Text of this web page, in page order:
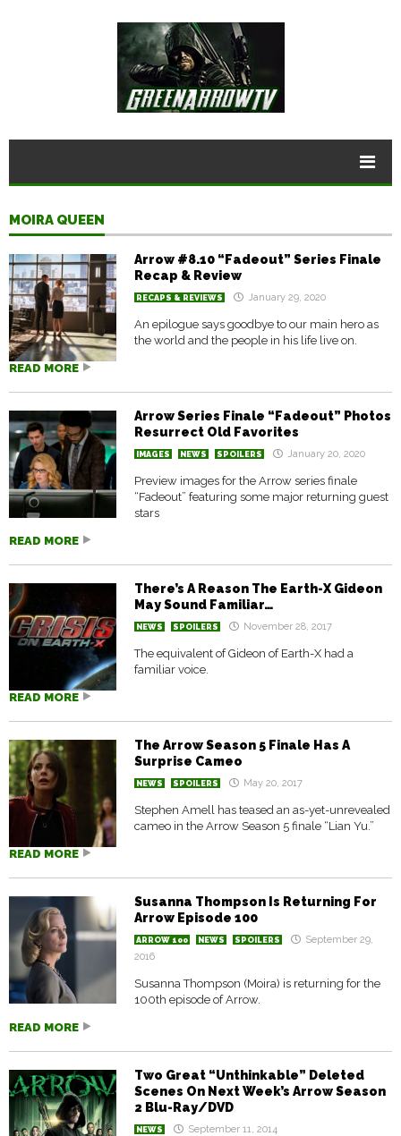
MOIRA QUEEN
Arrow #8.10 “Fadeout” Series Finale
Recap & Review
RECAPS & REVIEWS January 29, 2020
An epilogue says goodbye to our main hero as
the world and the people in his life live on.
READ MORE
Arrow Series Finale “Fadeout” Photos
Resurrect Old Favorites
IMAGES NEWS SPOILERS January 20, 2020
Preview images for the Arrow series finale
“Fadeout” featuring some major returning guest
stars
READ MORE
There’s A Reason The Earth-X Gideon
May Sound Familiar…
NEWS SPOILERS November 28, 2017
The equivalent of Gideon of Earth-X had a
familiar voice.
READ MORE
The Arrow Season 5 Finale Has A
Surprise Cameo
NEWS SPOILERS May 20, 2017
Stephen Amell has teased an as-yet-unrevealed
cameo in the Arrow Season 5 finale “Lian Yu.”
READ MORE
Susanna Thompson Is Returning For
Arrow Episode 100
ARROW 100 NEWS SPOILERS
September 29,
2016
Susanna Thompson (Moira) is returning for the
100th episode of Arrow.
READ MORE
Two Great “Unthinkable” Deleted
Scenes On Next Week’s Arrow Season
2 Blu-Ray/DVD
NEWS September 11, 2014